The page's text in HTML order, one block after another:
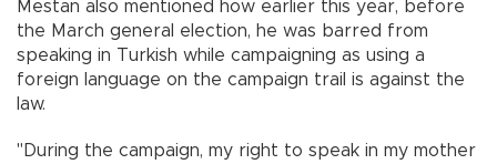
Mestan also mentioned how earlier this year, before
the March general election, he was barred from
speaking in Turkish while campaigning as using a
foreign language on the campaign trail is against the
law.
"During the campaign, my right to speak in my mother